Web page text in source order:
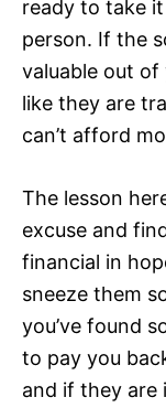
ready to take
person. If the
valuable out of
like they are
can’t afford
The lesson
excuse and
financial in
sneeze them
you’ve found
to pay you
and if they are